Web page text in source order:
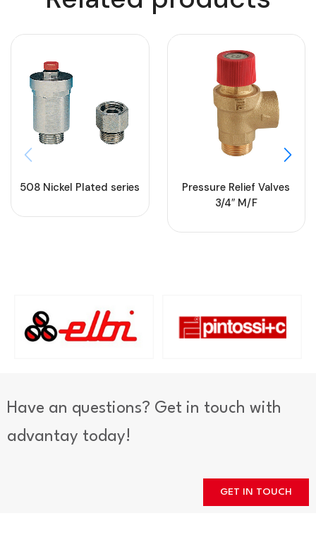
508 Nickel Plated series
Pressure Relief Valves
3/4″ M/F
Have an questions? Get in touch with
advantay today!
GET IN TOUCH